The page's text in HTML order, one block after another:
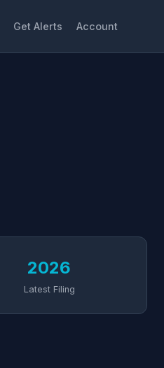
Get Alerts Account
2026
Latest Filing